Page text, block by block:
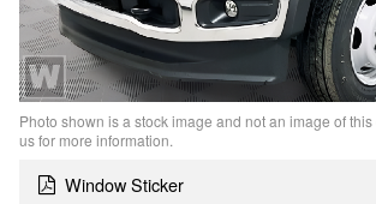
Photo shown is a stock image and not an image of
us for more information.
Window Sticker